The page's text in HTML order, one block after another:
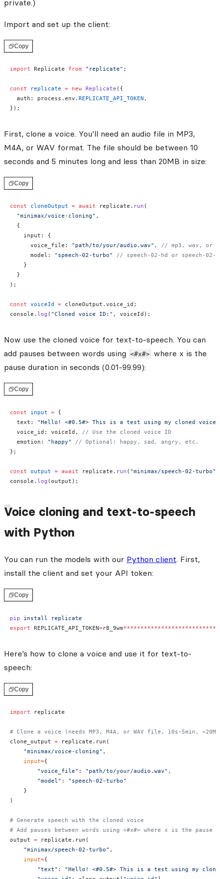
private.)
Import and set up the client:
Copy
import Replicate from "replicate" ;
const replicate = new Replicate ({
  auth: process.env.
REPLICATE_API_TOKEN ,
});
First, clone a voice. You’ll need an audio file in MP3,
M4A, or WAV format. The file should be between 10
seconds and 5 minutes long and less than 20MB in size:
Copy
const cloneOutput = await replicate. run (
  "minimax/voice-cloning"
,
  {
    input: {
      voice_file:
"path/to/your/audio.wav" , // mp3, wav, or
      model:
"speech-02-turbo"
// speech-02-hd or speech-02-
    }
  }
);
const voiceId = cloneOutput.voice_id;
console. log ( "Cloned voice ID:" , voiceId);
Now use the cloned voice for text-to-speech. You can
add pauses between words using
<#x#> where x is the
pause duration in seconds (0.01-99.99):
Copy
const input = {
  text:
"Hello! <#0.5#> This is a test using my cloned voice.
  voice_id: voiceId,
// Use the cloned voice ID
  emotion:
"happy"
// Optional: happy, sad, angry, etc.
};
const output = await replicate. run ( "minimax/speech-02-turbo"
console. log (output);
Voice cloning and text-to-speech
with Python
You can run the models with our Python client. First,
install the client and set your API token:
Copy
pip install replicate
export REPLICATE_API_TOKEN=r8_9wm
Here’s how to clone a voice and use it for text-to-
speech:
Copy
import replicate
# Clone a voice (needs MP3, M4A, or WAV file, 10s-5min,
clone_output = replicate.run(
    "minimax/voice-cloning"
,
    input
={
        "voice_file"
: "path/to/your/audio.wav" ,
        "model"
: "speech-02-turbo"
    }
)
# Generate speech with the cloned voice
# Add pauses between words using <#x#> where x is the
output = replicate.run(
    "minimax/speech-02-turbo"
,
    input
={
        "text"
: "Hello! <#0.5#> This is a test using my